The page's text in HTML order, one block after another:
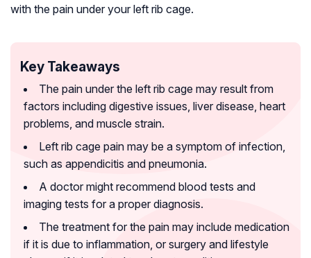
with the pain under your left rib cage.
Key Takeaways
The pain under the left rib cage may result from
factors including digestive issues, liver disease, heart
problems, and muscle strain.
Left rib cage pain may be a symptom of infection,
such as appendicitis and pneumonia.
A doctor might recommend blood tests and
imaging tests for a proper diagnosis.
The treatment for the pain may include medication
if it is due to inflammation, or surgery and lifestyle